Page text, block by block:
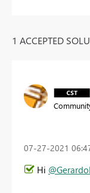
1 ACCEPTED
‎07-27-2021
Hi